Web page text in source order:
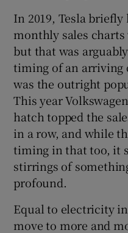
In 2019, Tesla
monthly sales
but that was
timing of an arriving
was the outright
This year
hatch topped the
in a row, and while
timing in that too, it
stirrings of
profound.
Equal to electricity
move to more and